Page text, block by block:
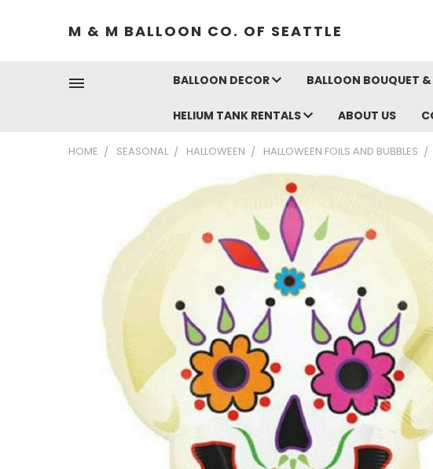
M & M BALLOON CO. OF SEATTLE
BALLOON DECOR BALLOON BOUQUET &
HELIUM TANK RENTALS ABOUT US
HOME SEASONAL HALLOWEEN HALLOWEEN FOILS AND BUBBLES